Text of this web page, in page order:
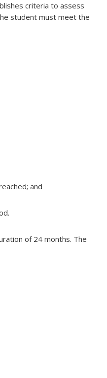
criteria to assess
student must meet the
and
of 24 months. The